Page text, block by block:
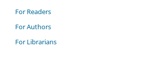
For Readers
For Authors
For Librarians